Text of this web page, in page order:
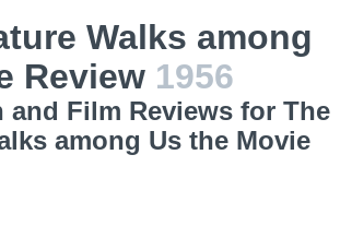
Walks among
Review 1956
and Film Reviews for The
among Us the Movie